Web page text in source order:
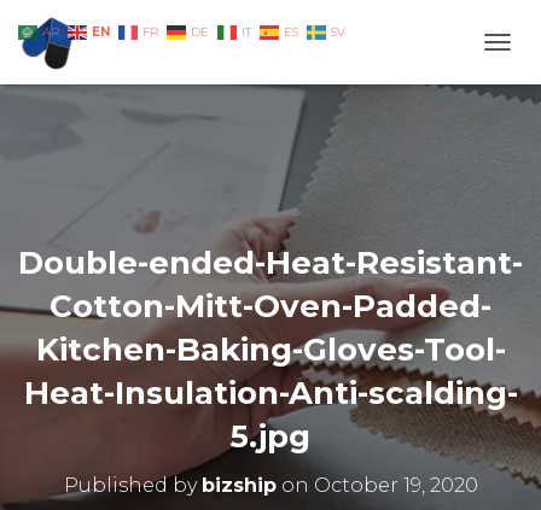
Double-ended-Heat-Resistant-
Cotton-Mitt-Oven-Padded-
Kitchen-Baking-Gloves-Tool-
Heat-Insulation-Anti-scalding-
5.jpg
Published by bizshipon October 19, 2020
AR EN FR DE IT ES SV